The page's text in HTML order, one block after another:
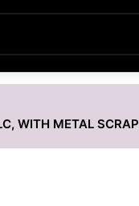
WITH METAL